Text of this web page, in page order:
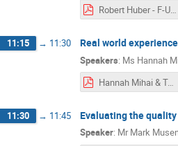
Robert Huber - F-UJI_FAIR_Assessment_Limitations.pdf
11:15 → 11:30 Real world
Speakers: Ms Hannah
Hannah Mihai & Tuomas Alaterä - FAIRification Step5 webinar .pdf
11:30 → 11:45 Evaluating the
Speaker: Mr Mark